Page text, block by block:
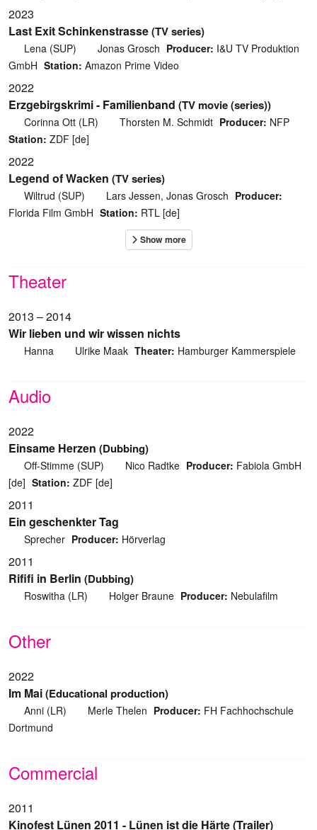
2023
Last Exit Schinkenstrasse(TV series)
Lena (SUP) Jonas Grosch Producer: I&U TV Produktion
GmbH Station: Amazon Prime Video
2022
Erzgebirgskrimi - Familienband (TV movie (series))
Corinna Ott (LR) Thorsten M. Schmidt Producer: NFP
Station: ZDF [de]
2022
Legend of Wacken (TV series)
Wiltrud (SUP) Lars Jessen, Jonas Grosch Producer:
Florida Film GmbH Station: RTL [de]
Theater
2013 – 2014
Wir lieben und wir wissen nichts
Hanna Ulrike Maak Theater: Hamburger Kammerspiele
Audio
2022
Einsame Herzen (Dubbing)
Off-Stimme (SUP) Nico Radtke Producer: Fabiola GmbH
[de] Station: ZDF [de]
2011
Ein geschenkter Tag
Sprecher Producer: Hörverlag
2011
Rififi in Berlin (Dubbing)
Roswitha (LR) Holger Braune Producer: Nebulafilm
Other
2022
Im Mai(Educational production)
Anni (LR) Merle Thelen Producer: FH Fachhochschule
Dortmund
Commercial
2011
Kinofest Lünen 2011 - Lünen ist die Härte (Trailer)